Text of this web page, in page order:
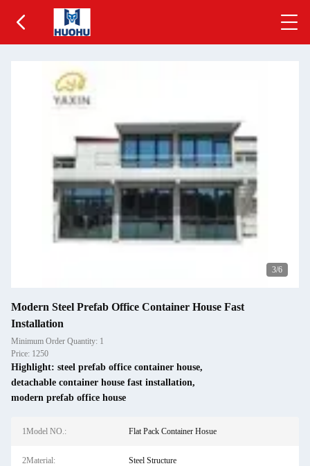
4/6
Modern Steel Prefab Office Container House Fast
Installation
Minimum Order Quantity: 1
Price: 1250
Highlight: steel prefab office container house,
detachable container house fast installation,
modern prefab office house
1Model NO.: Flat Pack Container Hosue
2Material: Steel Structure